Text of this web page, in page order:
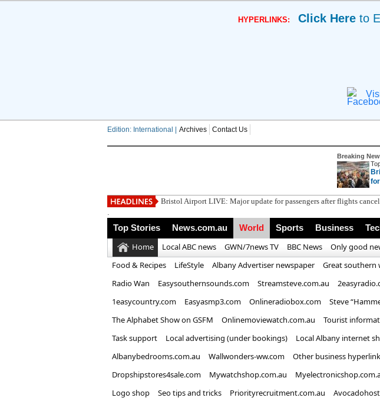
HYPERLINKS: Click Here to
Edition: International | Archives
Contact Us
Breaking
Utah h
.
Top Stories News.com.au World Sports Business
Home Local ABC news GWN/7news TV BBC News Only good
Food & Recipes
LifeStyle Albany Advertiser newspaper Great southern
Radio Wan
Easysouthernsounds.com Streamsteve.com.au
1easycountry.com
Easyasmp3.com Onlineradiobox.com Steve
The Alphabet Show on GSFM
Onlinemoviewatch.com.au Tourist
Task support
Local advertising (under bookings) Local Albany internet
Albanybedrooms.com.au
Wallwonders-ww.com Other business
Dropshipstores4sale.com
Mywatchshop.com.au
Logo shop
Seo tips and tricks Priorityrecruitment.com.au